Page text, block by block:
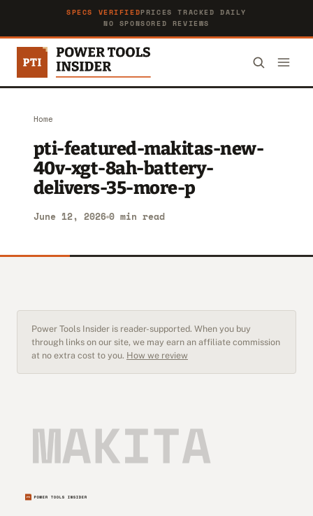
SPECS VERIFIEDPRICES TRACKED DAILY
NO SPONSORED REVIEWS
Home
pti-featured-makitas-new-
40v-xgt-8ah-battery-
delivers-35-more-p
June 12, 2026 0 min read
Power Tools Insider is reader-supported. When you buy
through links on our site, we may earn an affiliate commission
at no extra cost to you. How we review